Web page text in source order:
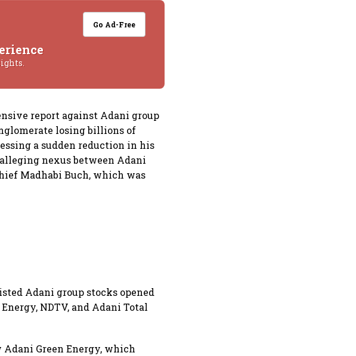
Go Ad-Free
report against Adani group
losing billions of
a sudden reduction in his
nexus between Adani
Madhabi Buch, which was
Adani group stocks opened
NDTV, and Adani Total
Green Energy, which